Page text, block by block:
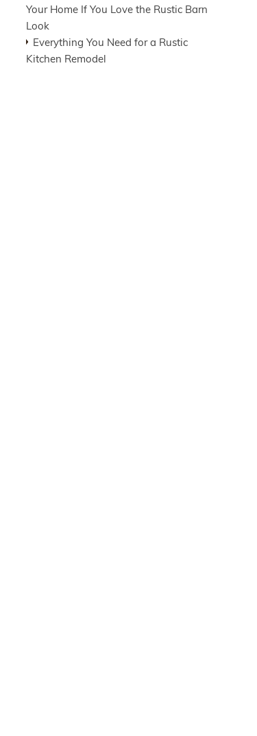
Your Home If You Love the Rustic Barn
Look
Everything You Need for a Rustic
Kitchen Remodel